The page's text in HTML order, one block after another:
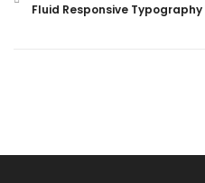
Fluid Responsive Typography